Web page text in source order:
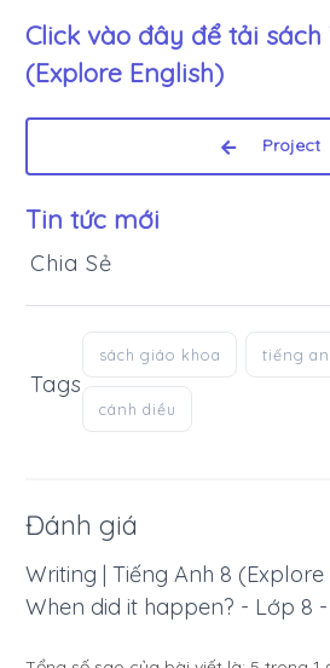
Click vào đây để tải sách
(Explore English)
Project
Tin tức mới
Chia Sẻ
Tags
sách giáo khoa tiếng
cánh diều
Đánh giá
Writing | Tiếng Anh 8 (Explore
When did it happen? - Lớp 8 -